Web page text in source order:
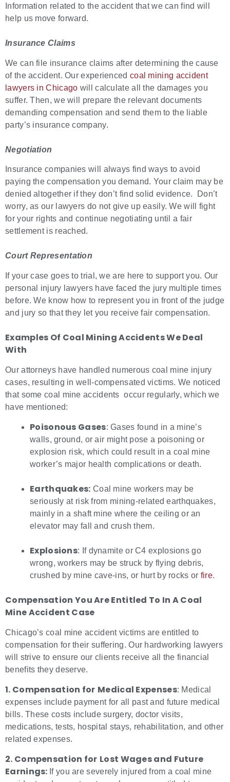
Information related to the accident that we can find will
help us move forward.
Insurance Claims
We can file insurance claims after determining the cause
of the accident. Our experienced coal mining accident
lawyers in Chicago will calculate all the damages you
suffer. Then, we will prepare the relevant documents
demanding compensation and send them to the liable
party’s insurance company.
Negotiation
Insurance companies will always find ways to avoid
paying the compensation you demand. Your claim may be
denied altogether if they don’t find solid evidence. Don’t
worry, as our lawyers do not give up easily. We will fight
for your rights and continue negotiating until a fair
settlement is reached.
Court Representation
If your case goes to trial, we are here to support you. Our
personal injury lawyers have faced the jury multiple times
before. We know how to represent you in front of the judge
and jury so that they let you receive fair compensation.
Examples Of Coal Mining AccidentsWe Deal
With
Our attorneys have handled numerous coal mine injury
cases, resulting in well-compensated victims. We noticed
that some coal mine accidents occur regularly, which we
have mentioned:
Poisonous Gases: Gases found in a mine’s
walls, ground, or air might pose a poisoning or
explosion risk, which could result in a coal mine
worker’s major health complications or death.
Earthquakes: Coal mine workers may be
seriously at risk from mining-related earthquakes,
mainly in a shaft mine where the ceiling or an
elevator may fall and crush them.
Explosions: If dynamite or C4 explosions go
wrong, workers may be struck by flying debris,
crushed by mine cave-ins, or hurt by rocks or fire.
Compensation You Are Entitled To In A Coal
Mine Accident Case
Chicago’s coal mine accident victims are entitled to
compensation for their suffering. Our hardworking lawyers
will strive to ensure our clients receive all the financial
benefits they deserve.
1. Compensation for Medical Expenses: Medical
expenses include payment for all past and future medical
bills. These costs include surgery, doctor visits,
medications, tests, hospital stays, rehabilitation, and other
related expenses.
2. Compensation for Lost Wages and Future
Earnings: If you are severely injured from a coal mine